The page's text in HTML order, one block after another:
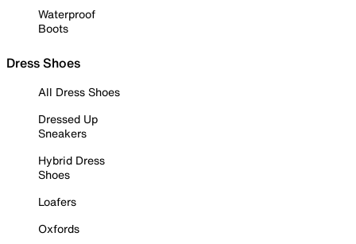
Waterproof
Boots
Dress Shoes
All Dress Shoes
Dressed Up
Sneakers
Hybrid Dress
Shoes
Loafers
Oxfords